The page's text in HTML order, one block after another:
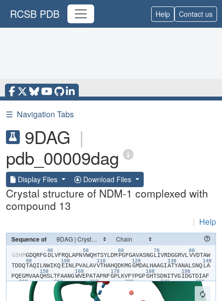
RCSB PDB Help Contact us
☰ Navigation Tabs
9DAG |
pdb_00009dag
Display Files Download Files
Crystal structure of NDM-1 complexed with
compound 13
| Help
Sequence of
​G​​S​​H​​M​​G​​D​​Q​​R​​F​​G​
48
​D​​L​​V​​F​​R​​Q​​L​​A​​P​​N​
58
​V​​W​​Q​​H​​T​​S​​Y​​L​​D​​M​
68
​P​​G​​F​​G​​A​​V​​A​​S​​N​​G​
78
​L​​I​​V​​R​​D​​G​​G​​R​​V​​L​
88
​V​​V​​D​​T​​A​​W​​
T​​D​​D​​Q​
98
​T​​A​​Q​​I​​L​​N​​W​​I​​K​​Q​
108
​E​​I​​N​​L​​P​​V​​A​​L​​A​​V​
118
​V​​T​​H​​A​​H​​Q​​D​​K​​M​​G​
128
​G​​M​​D​​A​​L​​H​​A​​A​​G​​I​
138
​A​​T​​Y​​A​​N​​A​​L​​S​​N​​Q​
148
​L​​A​​
P​​Q​​E​​G​​M​​V​​A​​A​
158
​Q​​H​​S​​L​​T​​F​​A​​A​​N​​G​
168
​W​​V​​E​​P​​A​​T​​A​​P​​N​​F​
178
​G​​P​​L​​K​​V​​F​​Y​​P​​G​​P​
188
​G​​H​​T​​S​​D​​N​​I​​T​​V​​G​
198
​I​​D​​G​​T​​D​​I​​A​​F​
208
​K​​D​​S​ ​S​
218
​L​ ​G​​N​​L​​G​​D​ ​D​​T​​E​
228
​H​ ​Y​​A​ ​A​​S​​A​
238
​I​​V​
248
​A​
258
​A​​I​​T​
​D​
268
​K​